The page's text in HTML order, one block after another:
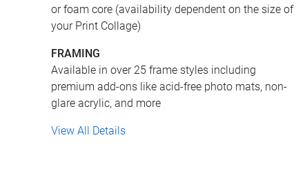
or foam core (availability dependent on the size of
your Print Collage)
FRAMING
Available in over 25 frame styles including
premium add-ons like acid-free photo mats, non-
glare acrylic, and more
View All Details